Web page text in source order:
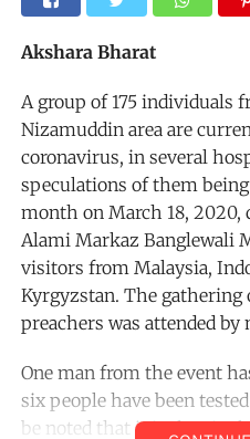
Akshara Bharat
A group of 175 individuals
Nizamuddin area are
coronavirus, in several
speculations of them
month on March 18, 2020,
Alami Markaz Banglewali
visitors from Malaysia,
Kyrgyzstan. The gathering
preachers was attended
One man from the event
six people have been
be noted that it is the